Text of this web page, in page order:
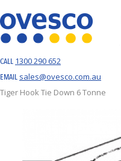
CALL 1300 290 652
EMAIL sales@ovesco.com.au
Tiger Hook Tie Down 6 Tonne